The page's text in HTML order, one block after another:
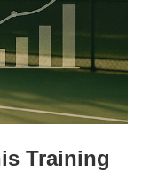
Training